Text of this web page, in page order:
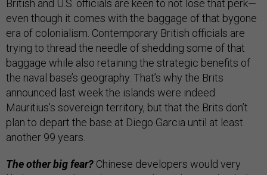
British and U.S. officials are keen to not lose that perk—
even though it comes with the baggage of that bygone
era of colonialism. Contemporary British officials are
trying to thread the needle of shedding some of that
baggage while also retaining the strategic benefits of
the naval base’s geography. That’s why the Brits
announced last week the islands were indeed
Mauritius’s sovereign territory, but that the Brits don’t
plan to depart the base at Diego Garcia until at least
another 99 years.
The other big fear? Chinese developers would very